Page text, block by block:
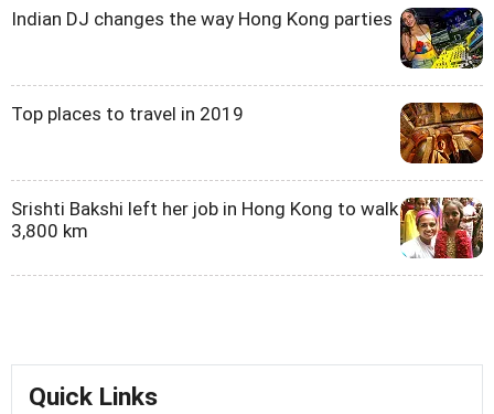
Indian DJ changes the way Hong Kong parties
Top places to travel in 2019
Srishti Bakshi left her job in Hong Kong to walk
3,800 km
Quick Links